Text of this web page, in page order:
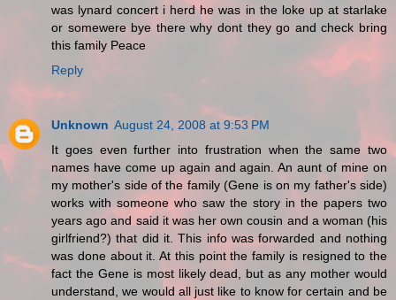
was lynard concert i herd he was in the loke up at starlake
or somewere bye there why dont they go and check bring
this family Peace
Reply
Unknown August 24, 2008 at 9:53 PM
It goes even further into frustration when the same two
names have come up again and again. An aunt of mine on
my mother's side of the family (Gene is on my father's side)
works with someone who saw the story in the papers two
years ago and said it was her own cousin and a woman (his
girlfriend?) that did it. This info was forwarded and nothing
was done about it. At this point the family is resigned to the
fact the Gene is most likely dead, but as any mother would
understand, we would all just like to know for certain and be